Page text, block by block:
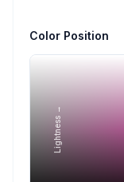
Color Position
Lightness →